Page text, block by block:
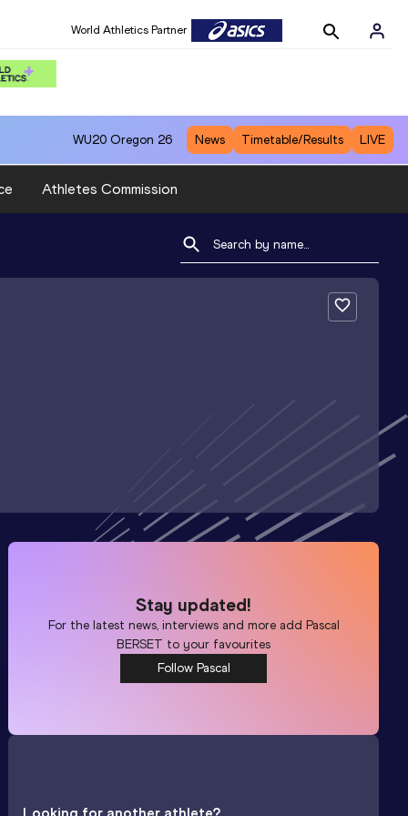
World Athletics Partner
WU20 Oregon 26 News Timetable/Results LIVE
Athletes Commission
Stay updated!
For the latest news, interviews and more add Pascal
BERSET to your favourites
Follow Pascal